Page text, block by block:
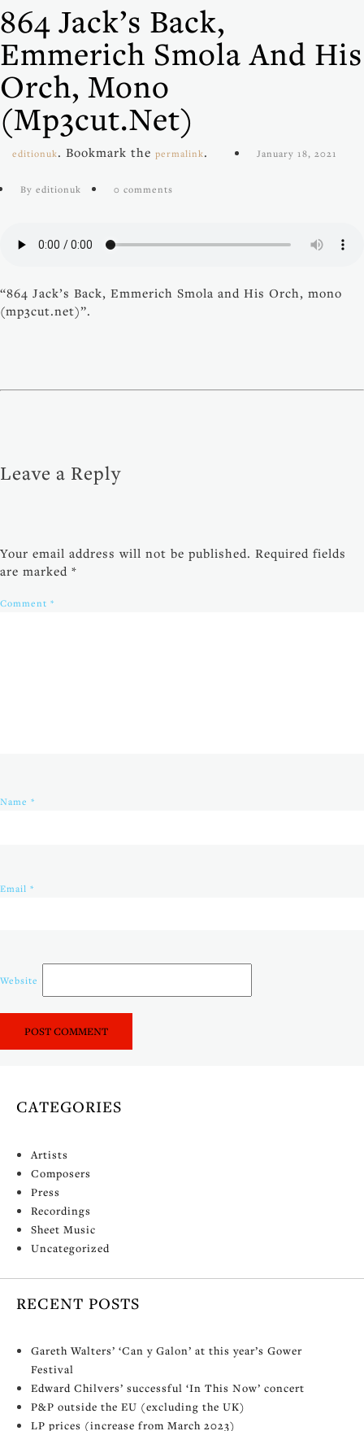
864 Jack’s Back,
Emmerich Smola And His
Orch, Mono
(mp3cut.net)
editionuk. Bookmark the permalink. January 18, 2021
By editionuk 0 comments
“864 Jack’s Back, Emmerich Smola and His Orch, mono
(mp3cut.net)”.
Leave a Reply
Your email address will not be published. Required fields
are marked *
Comment *
Name *
Email *
Website
CATEGORIES
Artists
Composers
Press
Recordings
Sheet Music
Uncategorized
RECENT POSTS
Gareth Walters’ ‘Can y Galon’ at this year’s Gower
Festival
Edward Chilvers’ successful ‘In This Now’ concert
P&P outside the EU (excluding the UK)
LP prices (increase from March 2023)